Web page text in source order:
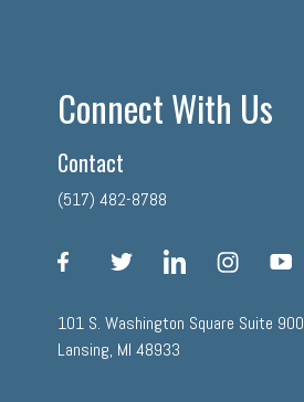
Connect With Us
Contact
(517) 482-8788
facebook linkedin instagram
101 S. Washington Square Suite 900
Lansing, MI 48933